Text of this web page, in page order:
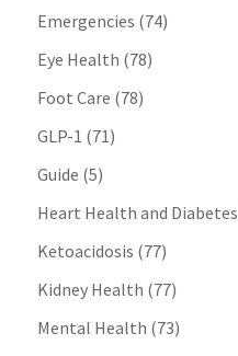
Emergencies (74)
Eye Health (78)
Foot Care (78)
GLP-1 (71)
Guide (5)
Heart Health and Diabetes
Ketoacidosis (77)
Kidney Health (77)
Mental Health (73)